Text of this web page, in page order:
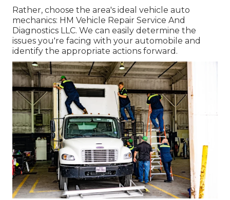
Rather, choose the area's ideal vehicle auto
mechanics: HM Vehicle Repair Service And
Diagnostics LLC. We can easily determine the
issues you're facing with your automobile and
identify the appropriate actions forward.